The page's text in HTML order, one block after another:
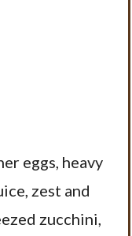
eggs, heavy
zest and
zucchini,